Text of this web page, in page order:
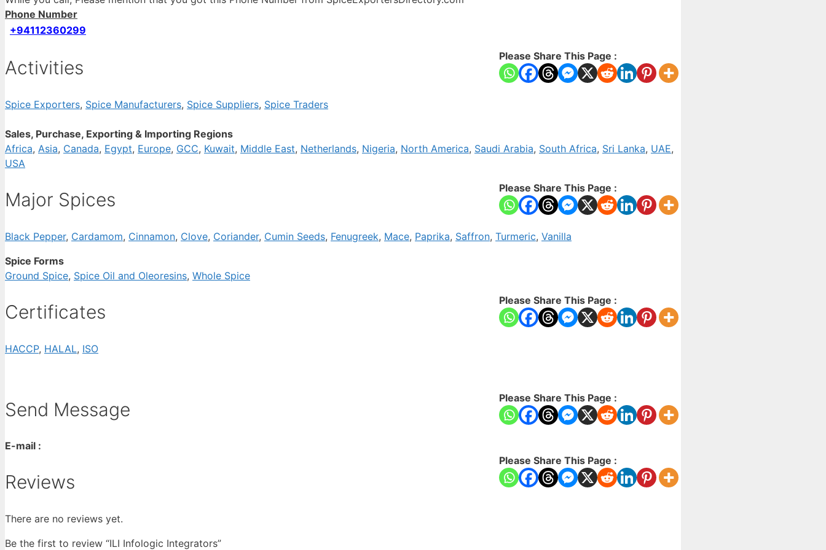
Phone Number
+94112360299
Please Share This Page :
Activities
Spice Exporters, Spice Manufacturers, Spice Suppliers, Spice Traders
Sales, Purchase, Exporting & Importing Regions
Africa, Asia, Canada, Egypt, Europe, GCC, Kuwait, Middle East, Netherlands, Nigeria, North America, Saudi Arabia, South Africa, Sri Lanka, UAE,
USA
Please Share This Page :
Major Spices
Black Pepper, Cardamom, Cinnamon, Clove, Coriander, Cumin Seeds, Fenugreek, Mace, Paprika, Saffron, Turmeric, Vanilla
Spice Forms
Ground Spice, Spice Oil and Oleoresins, Whole Spice
Please Share This Page :
Certificates
HACCP, HALAL, ISO
Please Share This Page :
Send Message
E-mail :
Please Share This Page :
Reviews
There are no reviews yet.
Be the first to review “ILI Infologic Integrators”